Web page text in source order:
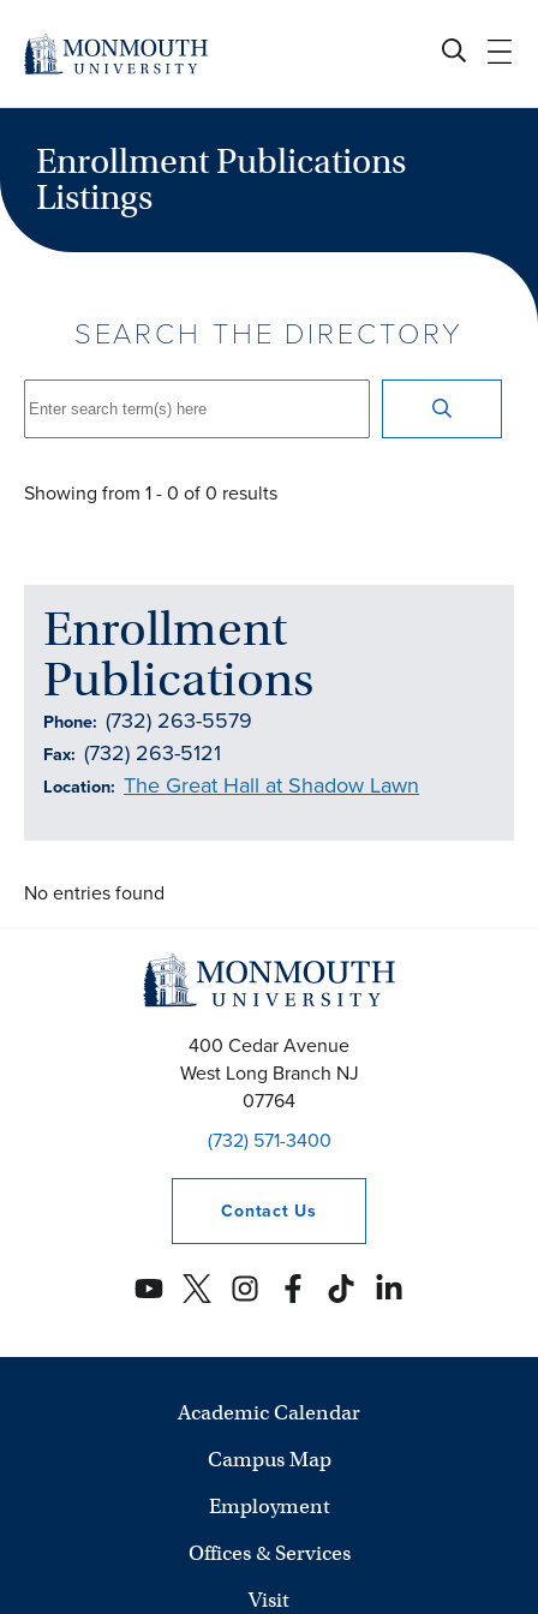
Enrollment Publications
Listings
SEARCH THE DIRECTORY
Showing from 1-0 of0 results
Enrollment
Publications
Phone: (732) 263-5579
Fax: (732) 263-5121
Location: The Great Hall at Shadow Lawn
No entries found
400 Cedar Avenue
West Long Branch NJ
07764
(732) 571-3400
Contact Us
Academic Calendar
Campus Map
Employment
Offices & Services
Visit